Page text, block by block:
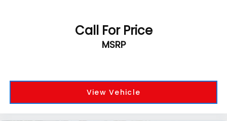
Call For Price
MSRP
View Vehicle